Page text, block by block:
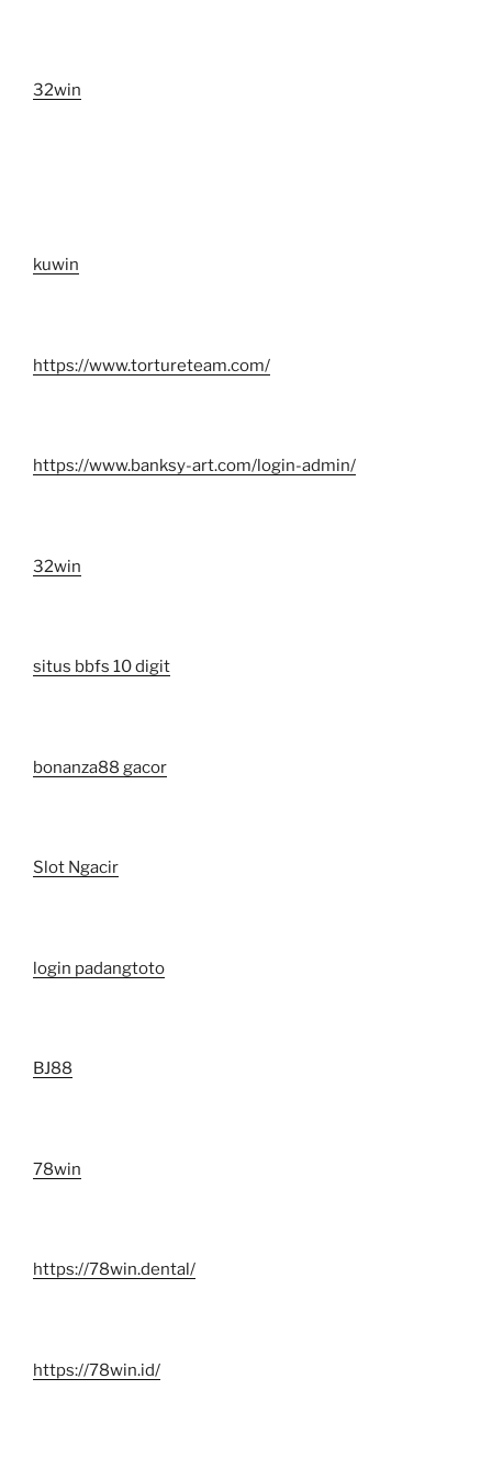
32win
kuwin
https://www.tortureteam.com/
https://www.banksy-art.com/login-admin/
32win
situs bbfs 10 digit
bonanza88 gacor
Slot Ngacir
login padangtoto
BJ88
78win
https://78win.dental/
https://78win.id/